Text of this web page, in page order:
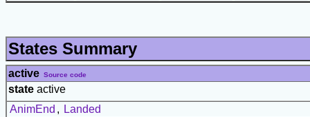
States Summary
active Source code
state active
AnimEnd , Landed